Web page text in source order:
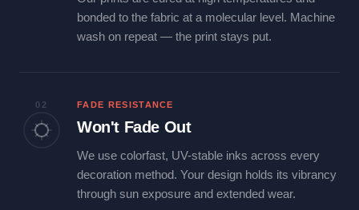
bonded to the fabric at a molecular level. Machine
wash on repeat — the print stays put.
02 FADE RESISTANCE
Won't Fade Out
We use colorfast, UV-stable inks across every
decoration method. Your design holds its vibrancy
through sun exposure and extended wear.